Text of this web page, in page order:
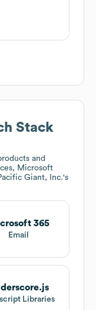
Stack
and
Microsoft
Giant, Inc.'s
365
Email
Libraries